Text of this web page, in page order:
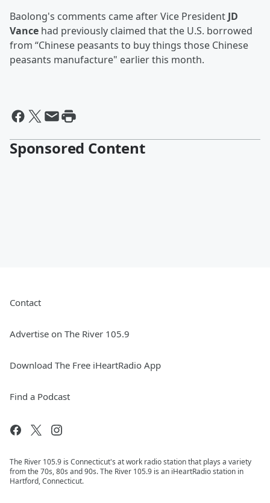
Baolong's comments came after Vice President JD
Vance had previously claimed that the U.S. borrowed
from “Chinese peasants to buy things those Chinese
peasants manufacture" earlier this month.
Sponsored Content
Contact
Advertise on The River 105.9
Download The Free iHeartRadio App
Find a Podcast
The River 105.9 is Connecticut's at work radio station that plays a variety
from the 70s, 80s and 90s. The River 105.9 is an iHeartRadio station in
Hartford, Connecticut.